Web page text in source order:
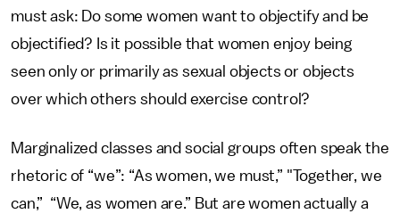
must ask: Do some women want to objectify and be
objectified? Is it possible that women enjoy being
seen only or primarily as sexual objects or objects
over which others should exercise control?
Marginalized classes and social groups often speak the
rhetoric of “we”: “As women, we must,” "Together, we
can,” “We, as women are.” But are women actually a